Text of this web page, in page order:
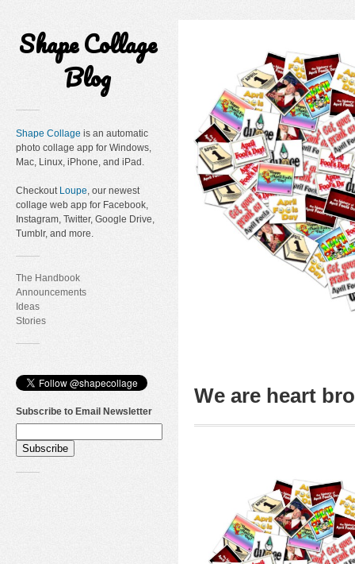
Shape Collage
Blog
Shape Collage is an automatic
photo collage app for Windows,
Mac, Linux, iPhone, and iPad.
Checkout Loupe, our newest
collage web app for Facebook,
Instagram, Twitter, Google Drive,
Tumblr, and more.
The Handbook
Announcements
Ideas
Stories
Subscribe to Email Newsletter
We are heart